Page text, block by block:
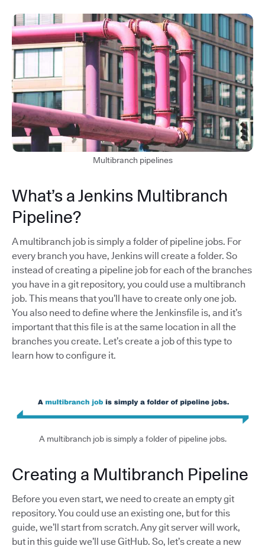
Multibranch pipelines
What’s a Jenkins Multibranch
Pipeline?
A multibranch job is simply a folder of pipeline jobs. For
every branch you have, Jenkins will create a folder. So
instead of creating a pipeline job for each of the branches
you have in a git repository, you could use a multibranch
job. This means that you’ll have to create only one job.
You also need to define where the Jenkinsfile is, and it’s
important that this file is at the same location in all the
branches you create. Let’s create a job of this type to
learn how to configure it.
A multibranch job is simply a folder of pipeline jobs.
Creating a Multibranch Pipeline
Before you even start, we need to create an empty git
repository. You could use an existing one, but for this
guide, we’ll start from scratch. Any git server will work,
but in this guide we’ll use GitHub. So, let’s create a new